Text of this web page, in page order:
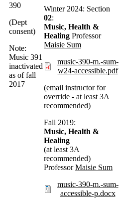
390
(Dept
consent)
Note:
Music 391
inactivated
as of fall
2017
Winter 2024: Section
02:
Music, Health &
Healing Professor
Maisie Sum
music-390-m.-sum-
w24-accessible.pdf
(email instructor for
override - at least 3A
recommended)
Fall 2019:
Music, Health &
Healing
(at least 3A
recommended)
ProfessorMaisie Sum
music-390-m.-sum-
accessible-p.docx